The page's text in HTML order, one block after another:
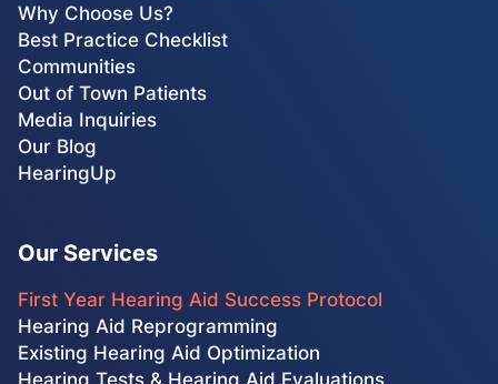
Why Choose Us?
Best Practice Checklist
Communities
Out of Town Patients
Media Inquiries
Our Blog
HearingUp
Our Services
First Year Hearing Aid Success Protocol
Hearing Aid Reprogramming
Existing Hearing Aid Optimization